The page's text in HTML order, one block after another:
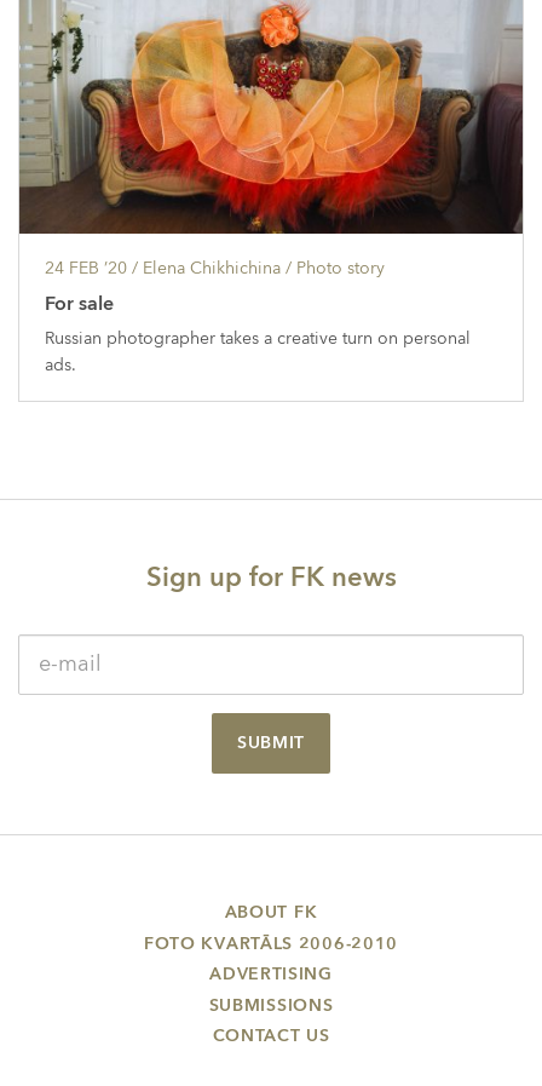
24 FEB ’20 / Elena Chikhichina / Photo story
For sale
Russian photographer takes a creative turn on personal
ads.
Sign up for FK news
SUBMIT
ABOUT FK
FOTO KVARTĀLS 2006-2010
ADVERTISING
SUBMISSIONS
CONTACT US